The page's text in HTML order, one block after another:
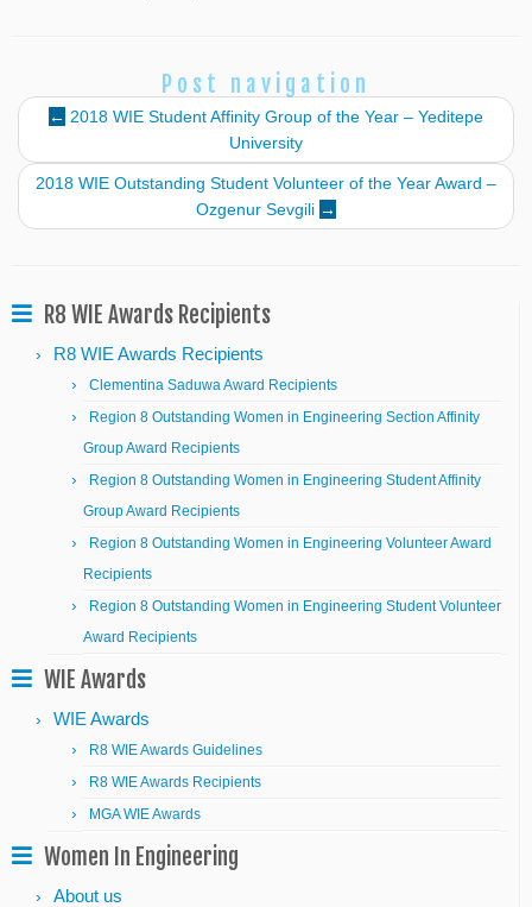
Post navigation
← 2018 WIE Student Affinity Group of the Year – Yeditepe
University
2018 WIE Outstanding Student Volunteer of the Year Award –
Ozgenur Sevgili →
R8 WIE Awards Recipients
R8 WIE Awards Recipients
Clementina Saduwa Award Recipients
Region 8 Outstanding Women in Engineering Section Affinity
Group Award Recipients
Region 8 Outstanding Women in Engineering Student Affinity
Group Award Recipients
Region 8 Outstanding Women in Engineering Volunteer Award
Recipients
Region 8 Outstanding Women in Engineering Student Volunteer
Award Recipients
WIE Awards
WIE Awards
R8 WIE Awards Guidelines
R8 WIE Awards Recipients
MGA WIE Awards
Women In Engineering
About us